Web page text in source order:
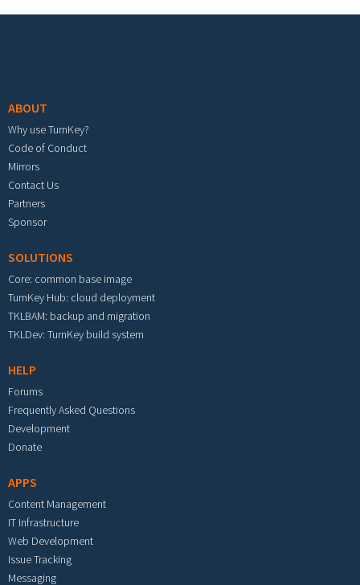
ABOUT
Why use TurnKey?
Code of Conduct
Mirrors
Contact Us
Partners
Sponsor
SOLUTIONS
Core: common base image
TurnKey Hub: cloud deployment
TKLBAM: backup and migration
TKLDev: TurnKey build system
HELP
Forums
Frequently Asked Questions
Development
Donate
APPS
Content Management
IT Infrastructure
Web Development
Issue Tracking
Messaging